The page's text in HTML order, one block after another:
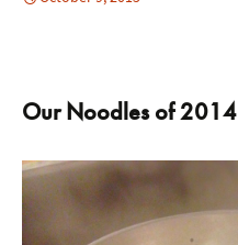
Our Noodles of 2014